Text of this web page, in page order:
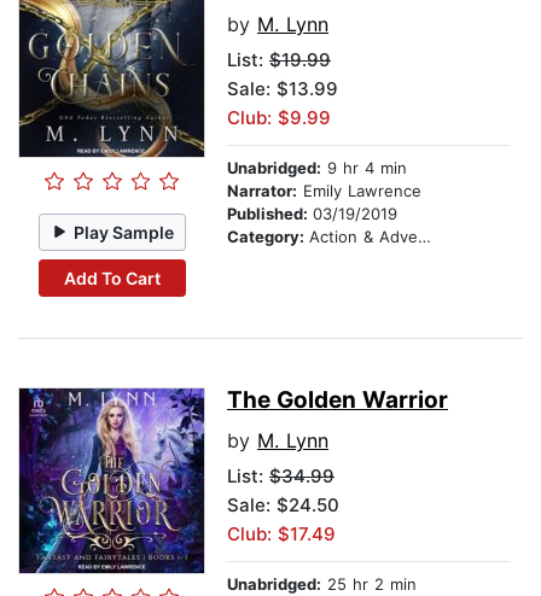
Play Sample
Add To Cart
by M. Lynn
List: $19.99
Sale: $13.99
Club: $9.99
Unabridged: 9 hr 4 min
Narrator: Emily Lawrence
Published: 03/19/2019
Category: Action & Adventure
The Golden Warrior
by M. Lynn
List: $34.99
Sale: $24.50
Club: $17.49
Unabridged: 25 hr 2 min